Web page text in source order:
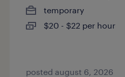
temporary
$20 - $22 per hour
posted august 6, 2026